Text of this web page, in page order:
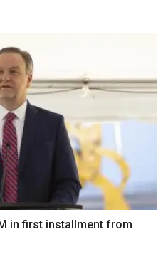
in first installment from